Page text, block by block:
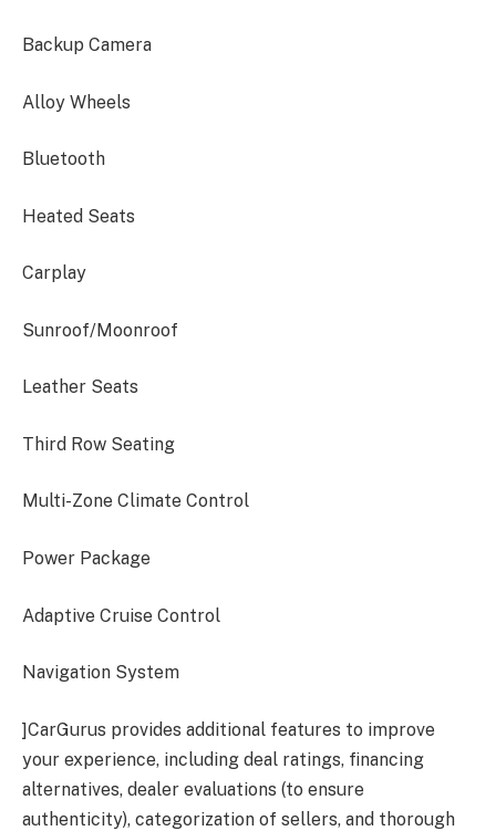
Backup Camera
Alloy Wheels
Bluetooth
Heated Seats
Carplay
Sunroof/Moonroof
Leather Seats
Third Row Seating
Multi-Zone Climate Control
Power Package
Adaptive Cruise Control
Navigation System
]CarGurus provides additional features to improve
your experience, including deal ratings, financing
alternatives, dealer evaluations (to ensure
authenticity), categorization of sellers, and thorough